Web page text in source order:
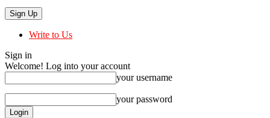
Write to Us
Sign in
Welcome! Log into your account
your username
your password